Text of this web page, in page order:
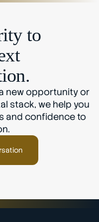
to
new opportunity or
stack, we help you
and confidence to